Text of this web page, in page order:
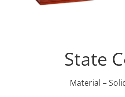
State
Material –